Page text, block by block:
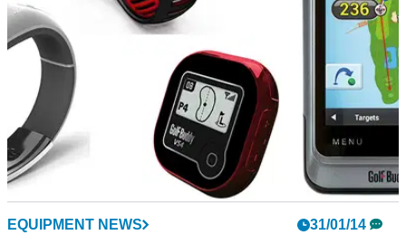
EQUIPMENT NEWS 31/01/14